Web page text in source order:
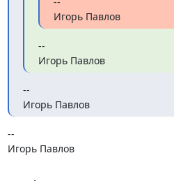
Игорь Павлов
--
Игорь Павлов
--
Игорь Павлов
--
Игорь Павлов